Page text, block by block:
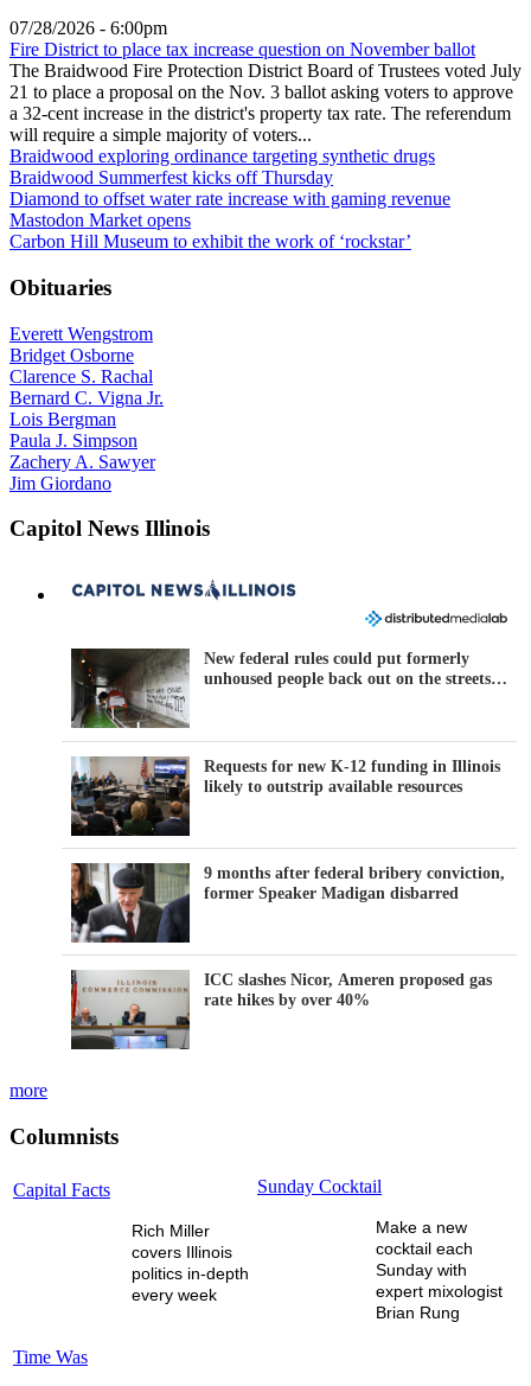
07/28/2026 - 6:00pm
Fire District to place tax increase question on November ballot
The Braidwood Fire Protection District Board of Trustees voted July
21 to place a proposal on the Nov. 3 ballot asking voters to approve
a 32-cent increase in the district's property tax rate. The referendum
will require a simple majority of voters...
Braidwood exploring ordinance targeting synthetic drugs
Braidwood Summerfest kicks off Thursday
Diamond to offset water rate increase with gaming revenue
Mastodon Market opens
Carbon Hill Museum to exhibit the work of ‘rockstar’
Obituaries
Everett Wengstrom
Bridget Osborne
Clarence S. Rachal
Bernard C. Vigna Jr.
Lois Bergman
Paula J. Simpson
Zachery A. Sawyer
Jim Giordano
Capitol News Illinois
New federal rules could put formerly
unhoused people back out on the streets
Requests for new K-12 funding in Illinois
likely to outstrip available resources
9 months after federal bribery conviction,
former Speaker Madigan disbarred
ICC slashes Nicor, Ameren proposed gas
rate hikes by over 40%
more
Columnists
Capital Facts
Rich Miller
covers Illinois
politics in-depth
every week
Sunday Cocktail
Make a new
cocktail each
Sunday with
expert mixologist
Brian Rung
Time Was